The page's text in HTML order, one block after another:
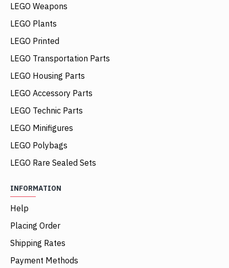
LEGO Weapons
LEGO Plants
LEGO Printed
LEGO Transportation Parts
LEGO Housing Parts
LEGO Accessory Parts
LEGO Technic Parts
LEGO Minifigures
LEGO Polybags
LEGO Rare Sealed Sets
INFORMATION
Help
Placing Order
Shipping Rates
Payment Methods